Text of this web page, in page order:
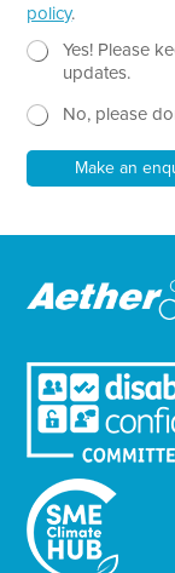
T
e
*
policy.
*
r
r
p
N
s
e
t
e
Yes! Please
updates.
No, please
Make an